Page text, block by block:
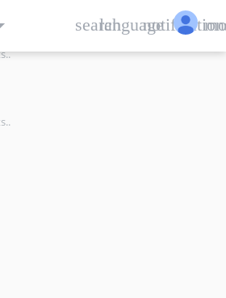
language
search